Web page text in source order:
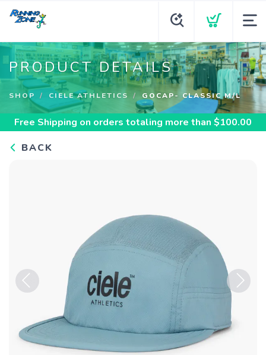
PRODUCT DETAILS
SHOP CIELE ATHLETICS GOCAP- CLASSIC M/L
Free Shipping on orders totaling more than $100.00
BACK